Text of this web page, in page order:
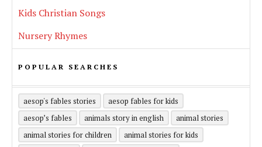
Kids Christian Songs
Nursery Rhymes
POPULAR SEARCHES
aesop's fables stories
aesop fables for kids
aesop’s fables
animals story in english
animal stories
animal stories for children
animal stories for kids